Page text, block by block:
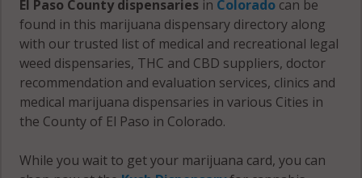
El Paso County dispensaries in Colorado can be
found in this marijuana dispensary directory along
with our trusted list of medical and recreational legal
weed dispensaries, THC and CBD suppliers, doctor
recommendation and evaluation services, clinics and
medical marijuana dispensaries in various Cities in
the County of El Paso in Colorado.
While you wait to get your marijuana card, you can